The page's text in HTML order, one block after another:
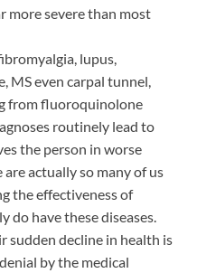
more severe than most
lupus,
MS even carpal tunnel,
from fluoroquinolone
routinely lead to
the person in worse
actually so many of us
the effectiveness of
have these diseases.
sudden decline in health is
by the medical